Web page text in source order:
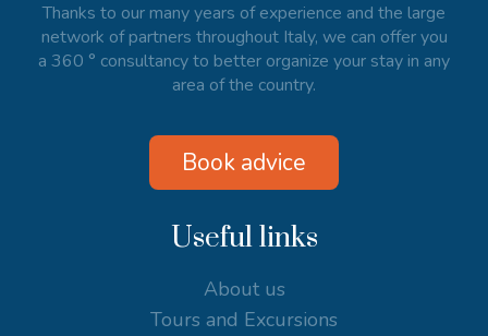
Thanks to our many years of experience and the large
network of partners throughout Italy, we can offer you
a 360 ° consultancy to better organize your stay in any
area of the country.
Book advice
Useful links
About us
Tours and Excursions